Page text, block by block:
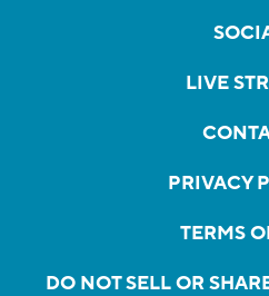
LIVE
PRIVACY
TERMS
DO NOT SELL OR